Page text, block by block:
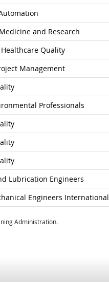
and Research
Quality
Management
Professionals
Lubrication Engineers
Engineers International
Administration.